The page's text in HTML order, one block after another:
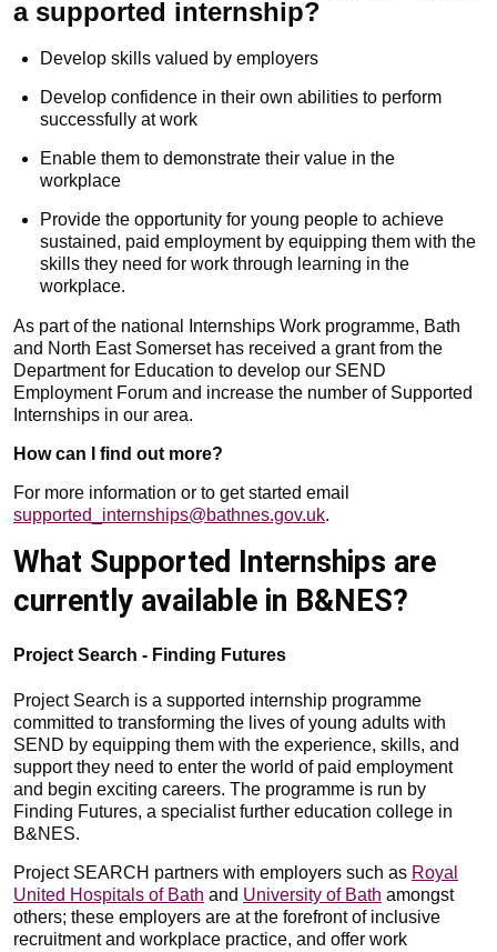
a supported internship?
Develop skills valued by employers
Develop confidence in their own abilities to perform
successfully at work
Enable them to demonstrate their value in the
workplace
Provide the opportunity for young people to achieve
sustained, paid employment by equipping them with the
skills they need for work through learning in the
workplace.
As part of the national Internships Work programme, Bath
and North East Somerset has received a grant from the
Department for Education to develop our SEND
Employment Forum and increase the number of Supported
Internships in our area.
How can I find out more?
For more information or to get started email
supported_internships@bathnes.gov.uk.
What Supported Internships are
currently available in B&NES?
Project Search - Finding Futures
Project Search is a supported internship programme
committed to transforming the lives of young adults with
SEND by equipping them with the experience, skills, and
support they need to enter the world of paid employment
and begin exciting careers. The programme is run by
Finding Futures, a specialist further education college in
B&NES.
Project SEARCH partners with employers such as Royal
United Hospitals of Bath and University of Bath amongst
others; these employers are at the forefront of inclusive
recruitment and workplace practice, and offer work